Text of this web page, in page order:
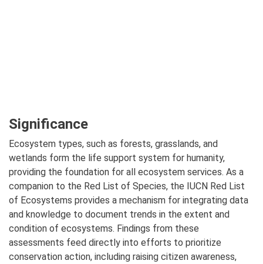
Significance
Ecosystem types, such as forests, grasslands, and
wetlands form the life support system for humanity,
providing the foundation for all ecosystem services. As a
companion to the Red List of Species, the IUCN Red List
of Ecosystems provides a mechanism for integrating data
and knowledge to document trends in the extent and
condition of ecosystems. Findings from these
assessments feed directly into efforts to prioritize
conservation action, including raising citizen awareness,